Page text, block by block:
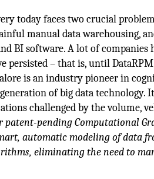
today faces two crucial
manual data warehousing,
BI software. A lot of companies
persisted – that is, until
is an industry pioneer in
of big data technology.
challenged by the volume,
patent-pending Computational
automatic modeling of data
eliminating the need to